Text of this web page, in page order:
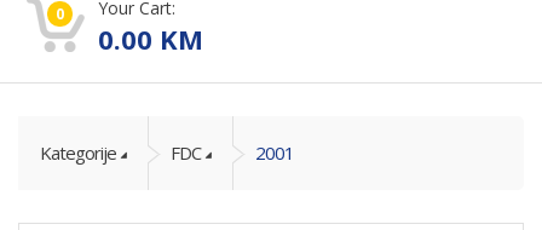
0 Your Cart:
0.00 KM
Kategorije FDC 2001